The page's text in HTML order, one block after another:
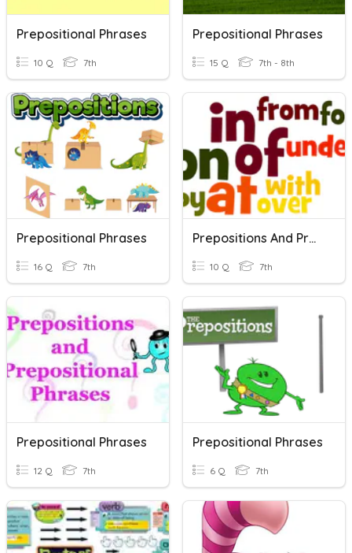
Prepositional Phrases
10 Q 7th
Prepositional Phrases
15 Q 7th - 8th
Prepositional Phrases
16 Q 7th
Prepositions And Prepositional Phrases
10 Q 7th
Prepositional Phrases
12 Q 7th
Prepositional Phrases
6 Q 7th